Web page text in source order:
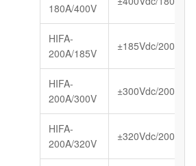
180A/400V
HIFA-
200A/185V
±185Vdc/200A
HIFA-
200A/300V
±300Vdc/200A
HIFA-
200A/320V
±320Vdc/200A